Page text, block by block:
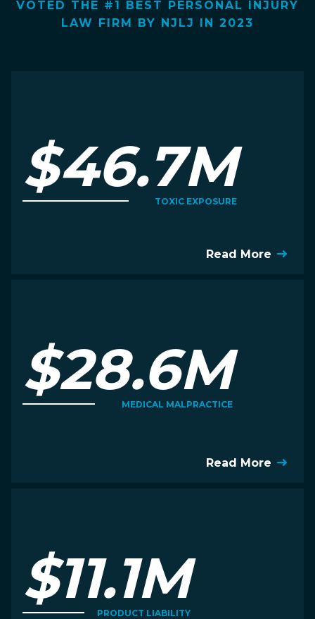
VOTED THE #1 BEST PERSONAL INJURY
LAW FIRM BY NJLJ IN 2023
$46.7M
TOXIC EXPOSURE
Read More
$28.6M
MEDICAL MALPRACTICE
Read More
$11.1M
PRODUCT LIABILITY